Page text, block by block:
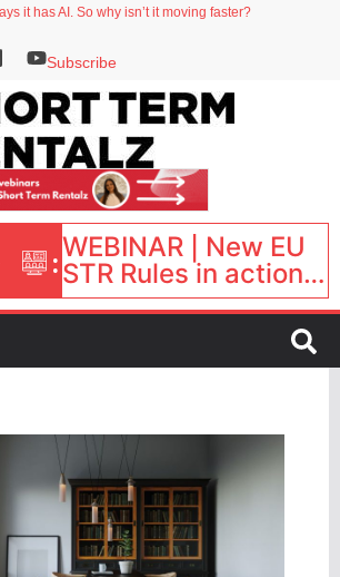
it has AI. So why isn’t it moving faster?
appoints Brown as VP of sales
ranks popular destination for UK staycations
Subscribe
:WEBINAR | New EU
STR Rules in action:
What’s changed and
what happens next?
| September 1, 16:00